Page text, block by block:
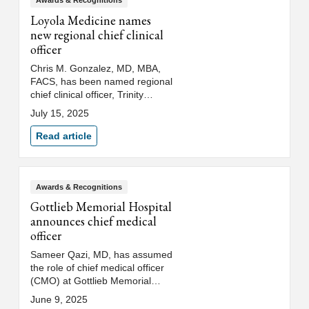
Loyola Medicine names
new regional chief clinical
officer
Chris M. Gonzalez, MD, MBA,
FACS, has been named regional
chief clinical officer, Trinity
Health Illinois/Indiana region,
which includes Loyola Medicine
and Saint Joseph Health
System. Dr. Gonzalez also
serves as chair of the
surgery for Loyola University
Medical Center and a professor
at Loyola University Chicago
Stritch School of Medicine.
July 15, 2025
Read article
Awards & Recognitions
Gottlieb Memorial Hospital
announces chief medical
officer
Sameer Qazi, MD, has assumed
the role of chief medical officer
(CMO) at Gottlieb Memorial
Hospital. In his new role, Dr.
June 9, 2025